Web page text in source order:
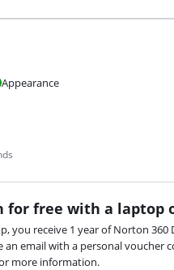
Appearance
for free with a laptop
you receive 1 year of Norton 360
an email with a personal voucher
more information.